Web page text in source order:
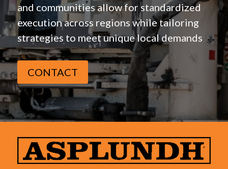
and communities allow for standardized
execution across regions while tailoring
strategies to meet unique local demands
CONTACT